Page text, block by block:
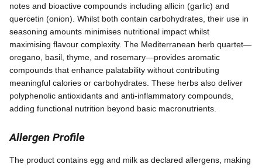
notes and bioactive compounds including allicin (garlic) and
quercetin (onion). Whilst both contain carbohydrates, their use in
seasoning amounts minimises nutritional impact whilst
maximising flavour complexity. The Mediterranean herb quartet—
oregano, basil, thyme, and rosemary—provides aromatic
compounds that enhance palatability without contributing
meaningful calories or carbohydrates. These herbs also deliver
polyphenolic antioxidants and anti-inflammatory compounds,
adding functional nutrition beyond basic macronutrients.
Allergen Profile
The product contains egg and milk as declared allergens, making